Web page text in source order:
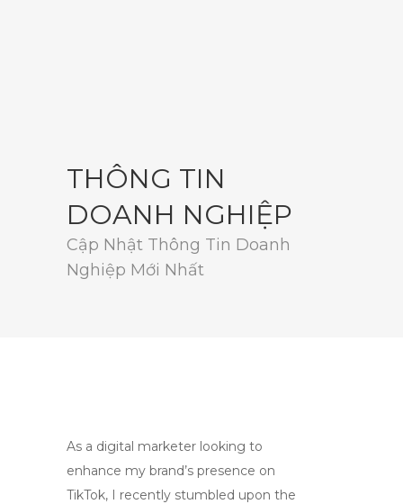
THÔNG TIN
DOANH NGHIỆP
Cập Nhật Thông Tin Doanh
Nghiệp Mới Nhất
As a digital marketer looking to
enhance my brand’s presence on
TikTok, I recently stumbled upon the